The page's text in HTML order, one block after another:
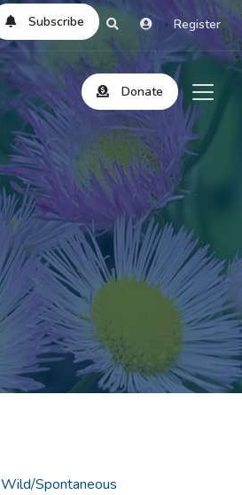
Subscribe Register
Donate
Wild/Spontaneous